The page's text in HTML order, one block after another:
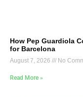
How Pep Guardiola
for Barcelona
August 7, 2026 No
Read More »